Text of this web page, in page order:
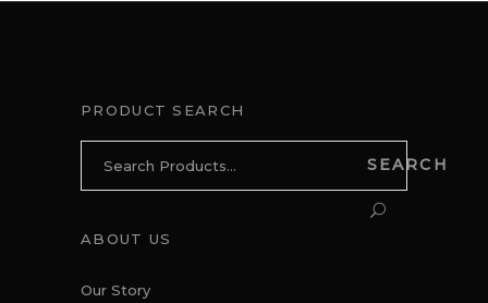
PRODUCT SEARCH
SEARCH
ABOUT US
Our Story